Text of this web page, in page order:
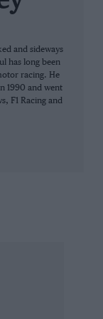
backwards
Halsmer,
Pete, it
decade
and
and sideways
has long been
racing. He
1990 and went
F1 Racing and